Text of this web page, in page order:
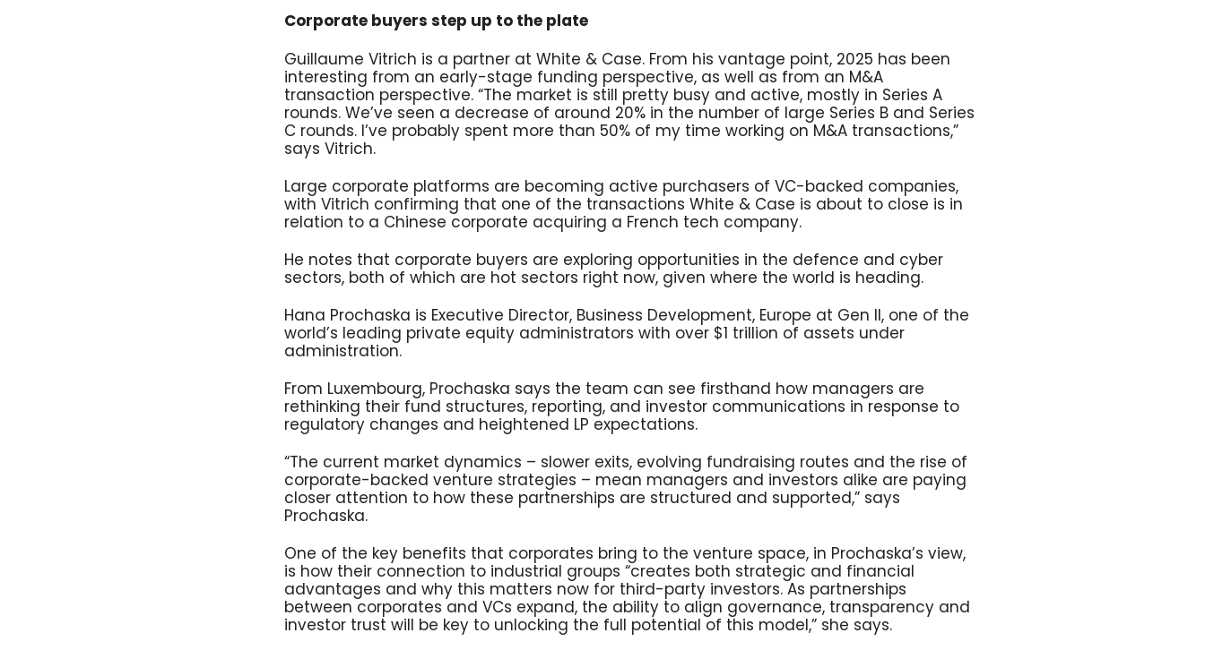
Corporate buyers step up to the plate
Guillaume Vitrich is a partner at White & Case. From his vantage point, 2025 has been
interesting from an early-stage funding perspective, as well as from an M&A
transaction perspective. “The market is still pretty busy and active, mostly in Series A
rounds. We’ve seen a decrease of around 20% in the number of large Series B and Series
C rounds. I’ve probably spent more than 50% of my time working on M&A transactions,”
says Vitrich.
Large corporate platforms are becoming active purchasers of VC-backed companies,
with Vitrich confirming that one of the transactions White & Case is about to close is in
relation to a Chinese corporate acquiring a French tech company.
He notes that corporate buyers are exploring opportunities in the defence and cyber
sectors, both of which are hot sectors right now, given where the world is heading.
Hana Prochaska is Executive Director, Business Development, Europe at Gen II, one of the
world’s leading private equity administrators with over $1 trillion of assets under
administration.
From Luxembourg, Prochaska says the team can see firsthand how managers are
rethinking their fund structures, reporting, and investor communications in response to
regulatory changes and heightened LP expectations.
“The current market dynamics – slower exits, evolving fundraising routes and the rise of
corporate-backed venture strategies – mean managers and investors alike are paying
closer attention to how these partnerships are structured and supported,” says
Prochaska.
One of the key benefits that corporates bring to the venture space, in Prochaska’s view,
is how their connection to industrial groups “creates both strategic and financial
advantages and why this matters now for third-party investors. As partnerships
between corporates and VCs expand, the ability to align governance, transparency and
investor trust will be key to unlocking the full potential of this model,” she says.